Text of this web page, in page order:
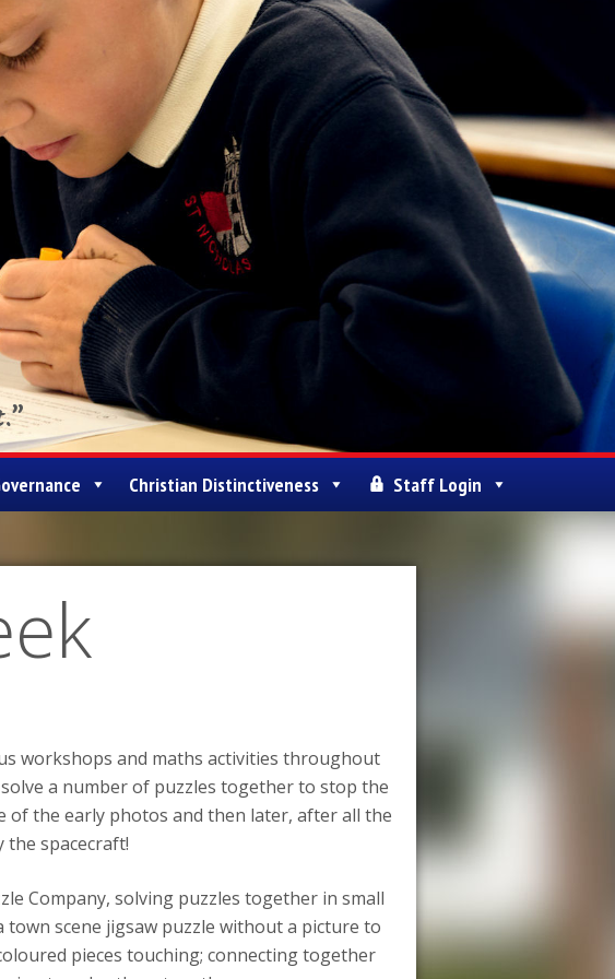
Christian Distinctiveness Staff Login
workshops and maths activities throughout
a number of puzzles together to stop the
of the early photos and then later, after all the
the spacecraft!
Company, solving puzzles together in small
scene jigsaw puzzle without a picture to
pieces touching; connecting together